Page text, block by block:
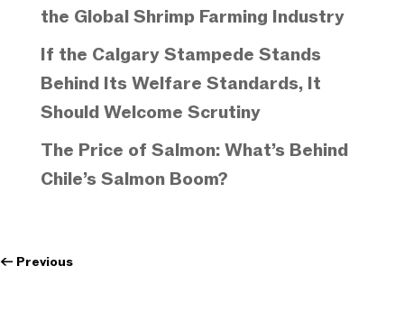
the Global Shrimp Farming Industry
If the Calgary Stampede Stands
Behind Its Welfare Standards, It
Should Welcome Scrutiny
The Price of Salmon: What’s Behind
Chile’s Salmon Boom?
← Previous